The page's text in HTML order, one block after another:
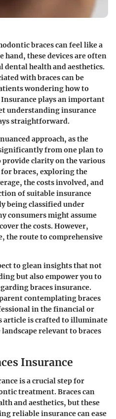
braces can feel like a
hand, these devices are often
health and aesthetics.
with braces can be
wondering how to
plays an important
understandinginsurance
straightforward.
approach, as the
from one plan to
clarity on the various
braces, exploring the
the costs involved, and
of suitable insurance
being classified under
consumers might assume
the costs. However,
the route to comprehensive
to glean insights that not
but also empower you to
braces insurance.
contemplating braces
in the financial or
article is crafted to illuminate
relevant to braces
Insurance
is a crucial step for
treatment. Braces can
and aesthetics, but these
reliable insurance can ease